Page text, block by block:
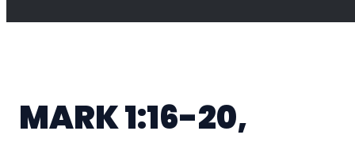
MARK 1:16-20,